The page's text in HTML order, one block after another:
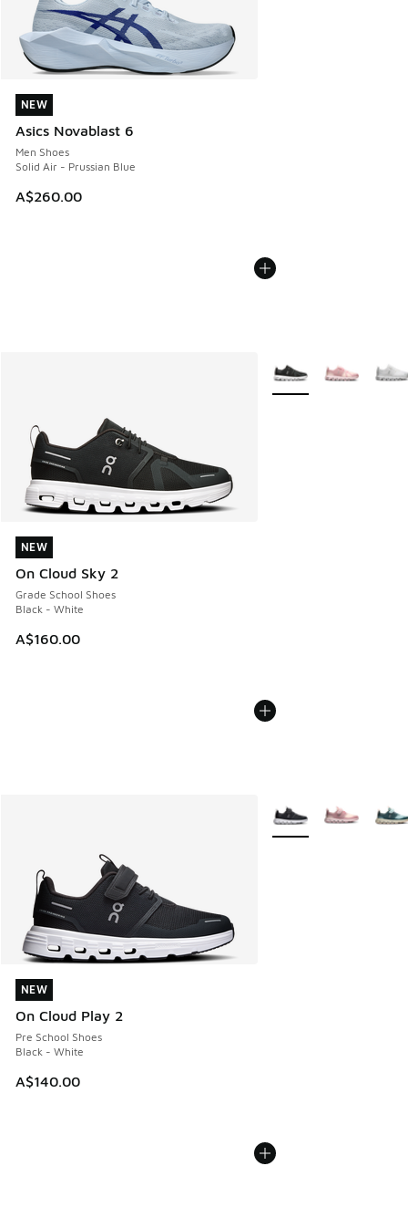
NEW
Asics Novablast 6
Men Shoes
Solid Air - Prussian Blue
A$260.00
NEW
NEW
On Cloud Sky 2
Grade School Shoes
Black - White
A$160.00
NEW
More Colors Available
NEW
On Cloud Play 2
Pre School Shoes
Black - White
A$140.00
NEW
More Colors Available